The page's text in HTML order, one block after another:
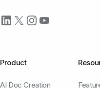
Product
AI Doc Creation